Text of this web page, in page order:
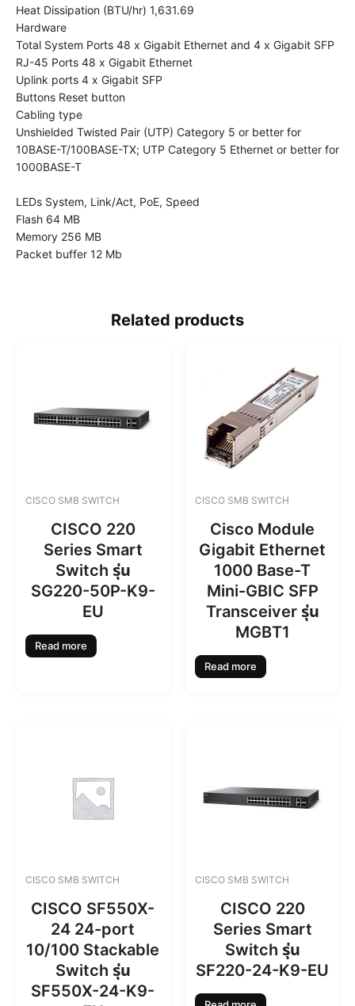
Heat Dissipation (BTU/hr) 1,631.69
Hardware
Total System Ports 48 x Gigabit Ethernet and 4 x Gigabit SFP
RJ-45 Ports 48 x Gigabit Ethernet
Uplink ports 4 x Gigabit SFP
Buttons Reset button
Cabling type
Unshielded Twisted Pair (UTP) Category 5 or better for
10BASE-T/100BASE-TX; UTP Category 5 Ethernet or better for
1000BASE-T
LEDs System, Link/Act, PoE, Speed
Flash 64 MB
Memory 256 MB
Packet buffer 12 Mb
Related products
CISCO SMB SWITCH
CISCO 220
Series Smart
Switch รุ่น
SG220-50P-K9-
EU
Read more
CISCO SMB SWITCH
Cisco Module
Gigabit Ethernet
1000 Base-T
Mini-GBIC SFP
Transceiver รุ่น
MGBT1
Read more
CISCO SMB SWITCH
CISCO SF550X-
24 24-port
10/100 Stackable
Switch รุ่น
SF550X-24-K9-
CISCO SMB SWITCH
CISCO 220
Series Smart
Switch รุ่น
SF220-24-K9-EU